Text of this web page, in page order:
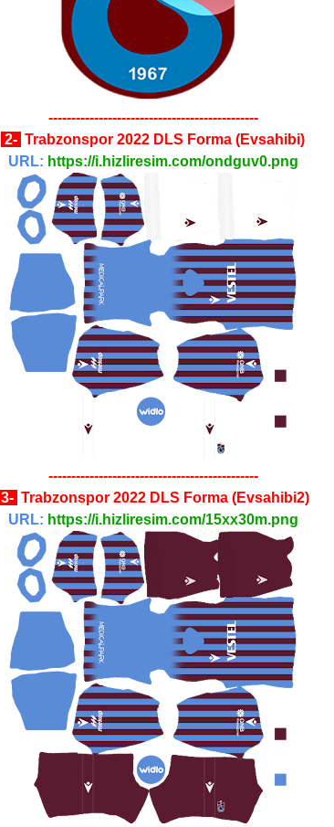
----------------------------------------------
2- Trabzonspor 2022 DLS Forma (Evsahibi)
URL: https://i.hizliresim.com/ondguv0.png
----------------------------------------------
3- Trabzonspor 2022 DLS Forma (Evsahibi2)
URL: https://i.hizliresim.com/15xx30m.png